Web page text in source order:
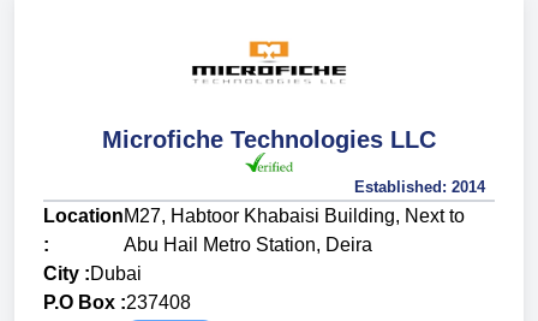
Microfiche Technologies LLC
Established: 2014
Location
:
M27, Habtoor Khabaisi Building, Next to
Abu Hail Metro Station, Deira
City :Dubai
P.O Box :237408